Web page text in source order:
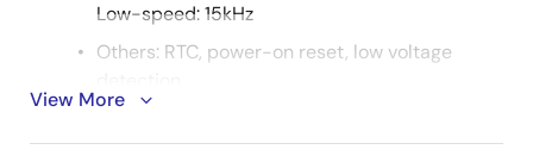
Low-speed: 15kHz
Others: RTC, power-on reset, low voltage
View More